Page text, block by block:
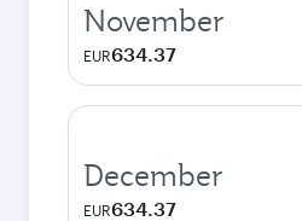
November
EUR634.37
December
EUR634.37